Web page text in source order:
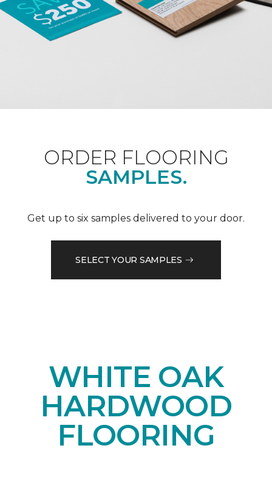
ORDER FLOORING
SAMPLES.
Get up to six samples delivered to your door.
SELECT YOUR SAMPLES
WHITE OAK
HARDWOOD
FLOORING